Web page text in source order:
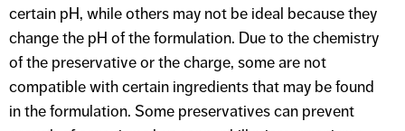
certain pH, while others may not be ideal because they
change the pH of the formulation. Due to the chemistry
of the preservative or the charge, some are not
compatible with certain ingredients that may be found
in the formulation. Some preservatives can prevent